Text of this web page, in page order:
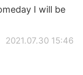
I will be
2021.07.30 15:46